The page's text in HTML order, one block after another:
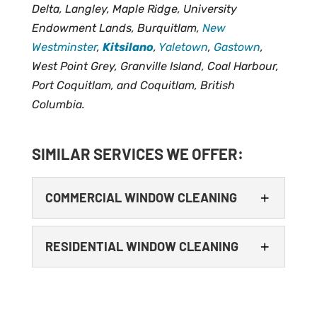
Delta, Langley, Maple Ridge, University
Endowment Lands, Burquitlam, New
Westminster, Kitsilano, Yaletown, Gastown,
West Point Grey, Granville Island, Coal Harbour,
Port Coquitlam, and Coquitlam, British
Columbia.
SIMILAR SERVICES WE OFFER:
COMMERCIAL WINDOW CLEANING
RESIDENTIAL WINDOW CLEANING